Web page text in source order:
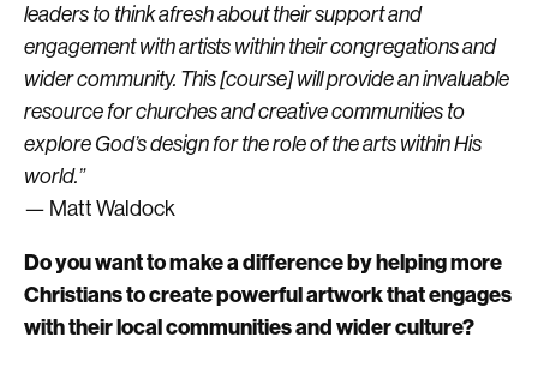
leaders to think afresh about their support and
engagement with artists within their congregations and
wider community. This [course] will provide an invaluable
resource for churches and creative communities to
explore God’s design for the role of the arts within His
world.”
— Matt Waldock
Do you want to make a difference by helping more
Christians to create powerful artwork that engages
with their local communities and wider culture?